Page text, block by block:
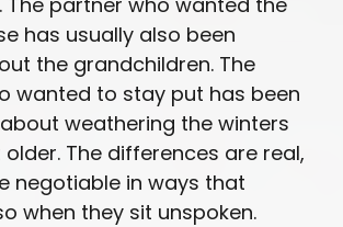
has usually also been
the grandchildren. The
wanted to stay put has been
weathering the winters
The differences are real,
negotiable in ways that
when they sit unspoken.